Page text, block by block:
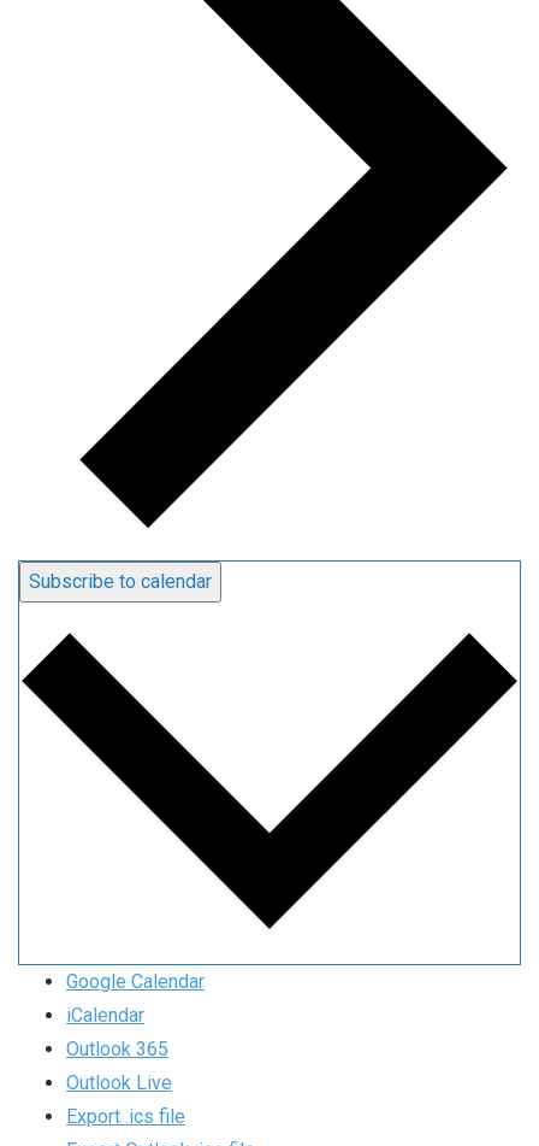
Subscribe to calendar
Google Calendar
iCalendar
Outlook 365
Outlook Live
Export .ics file